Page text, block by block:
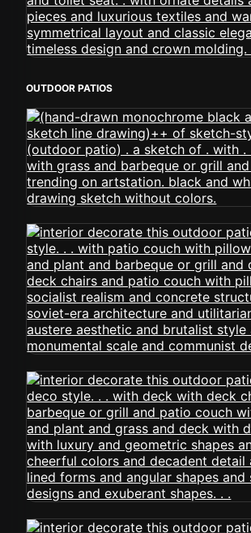
OUTDOOR PATIOS